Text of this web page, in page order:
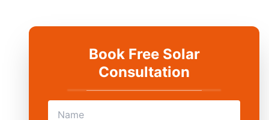
Book Free Solar
Consultation